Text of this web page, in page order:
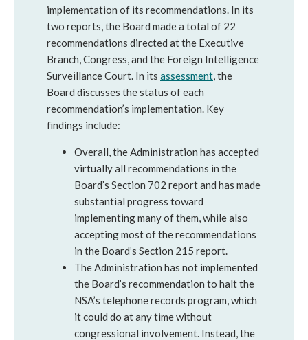
implementation of its recommendations. In its
two reports, the Board made a total of 22
recommendations directed at the Executive
Branch, Congress, and the Foreign Intelligence
Surveillance Court. In its assessment, the
Board discusses the status of each
recommendation’s implementation. Key
findings include:​
Overall, the Administration has accepted
virtually all recommendations in the
Board’s Section 702 report and has made
substantial progress toward
implementing many of them, while also
accepting most of the recommendations
in the Board’s Section 215 report.
The Administration has not implemented
the Board’s recommendation to halt the
NSA’s telephone records program, which
it could do at any time without
congressional involvement. Instead, the